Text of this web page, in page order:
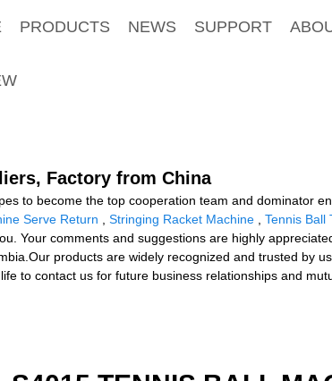
PRODUCTS NEWS SUPPORT
Factory from China
to become the top cooperation team and dominator
Serve Return Stringing Racket Machine Tennis Ball
Your comments and suggestions are highly
products are widely recognized and trusted by
to contact us for future business relationships and